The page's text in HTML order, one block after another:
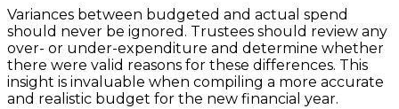
Variances between budgeted and actual spend
should never be ignored. Trustees should review any
over- or under-expenditure and determine whether
there were valid reasons for these differences. This
insight is invaluable when compiling a more accurate
and realistic budget for the new financial year.